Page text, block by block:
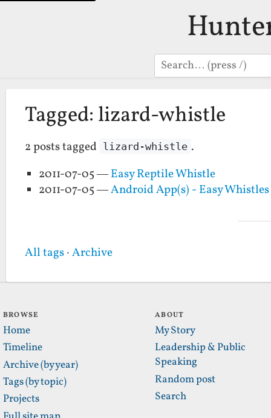
Search
Tagged: lizard-whistle
2 posts tagged lizard-whistle .
2011-07-05 —Easy Reptile Whistle
2011-07-05 —Android App(s) - Easy
All tags·Archive
BROWSE
Home
Timeline
Archive (by year)
Tags (by topic)
Projects
ABOUT
My Story
Leadership & Public
Speaking
Random post
Search